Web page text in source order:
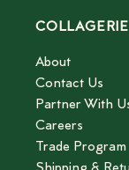
COLLAGERIE
About
Contact Us
Partner With
Careers
Trade Program